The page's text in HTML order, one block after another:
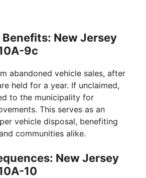
New Jersey
9c
abandoned vehicle sales, after
held for a year. If unclaimed,
to the municipality for
This serves as an
vehicle disposal, benefiting
communities alike.
New Jersey
10